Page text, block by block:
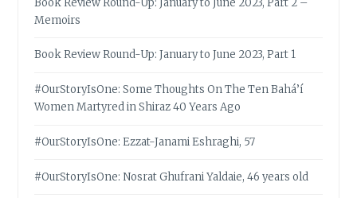
Memoirs
Book Review Round-Up: January to June 2023, Part 1
#OurStoryIsOne: Some Thoughts On The Ten Bahá’í
Women Martyred in Shiraz 40 Years Ago
#OurStoryIsOne: Ezzat-Janami Eshraghi, 57
#OurStoryIsOne: Nosrat Ghufrani Yaldaie, 46 years old